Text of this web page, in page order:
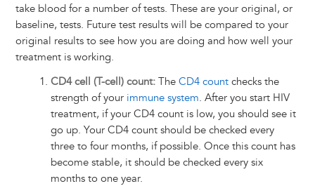
take blood for a number of tests. These are your original, or
baseline, tests. Future test results will be compared to your
original results to see how you are doing and how well your
treatment is working.
CD4 cell (T-cell) count:The CD4 countchecks the
strength of your immune system. After you start HIV
treatment, if your CD4 count is low, you should see it
go up. Your CD4 count should be checked every
three to four months, if possible. Once this count has
become stable, it should be checked every six
months to one year.